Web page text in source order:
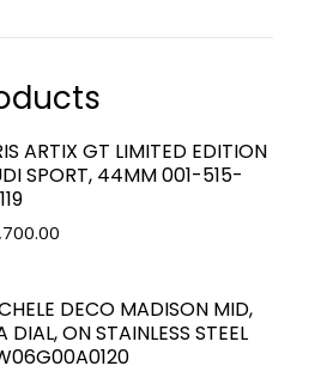
ARTIX GT LIMITED EDITION
SPORT, 44MM 001-515-
DECO MADISON MID,
DIAL, ON STAINLESS STEEL